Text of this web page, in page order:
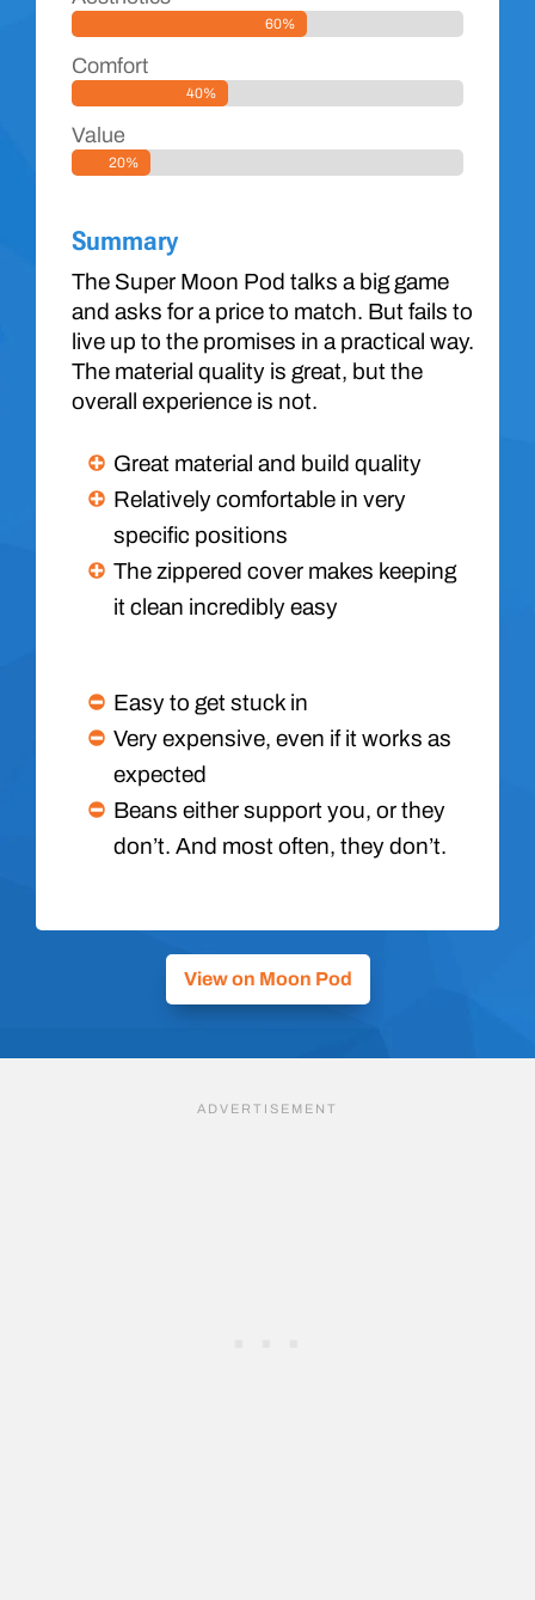
60%
Comfort
40%
Value
20%
Summary
The Super Moon Pod talks a big game
and asks for a price to match. But fails to
live up to the promises in a practical way.
The material quality is great, but the
overall experience is not.
Great material and build quality
Relatively comfortable in very
specific positions
The zippered cover makes keeping
it clean incredibly easy
Easy to get stuck in
Very expensive, even if it works as
expected
Beans either support you, or they
don’t. And most often, they don’t.
View on Moon Pod